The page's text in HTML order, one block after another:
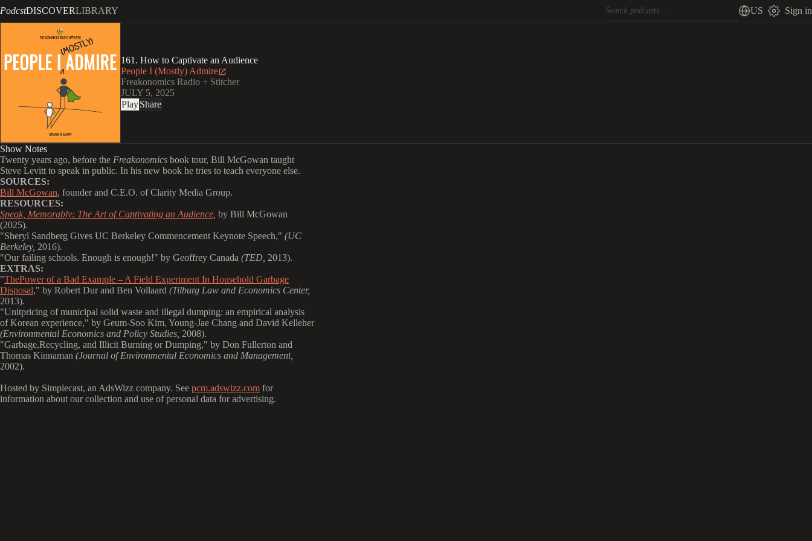
PodcstDISCOVERLIBRARY US Sign in
161. How to Captivate an Audience
People I (Mostly) Admire
Freakonomics Radio + Stitcher
JULY 5, 2025
PlayShare
Show Notes
Twenty years ago, before the Freakonomics book tour, Bill McGowan taught
Steve Levitt to speak in public. In his new book he tries to teach everyone else.
SOURCES:
Bill McGowan, founder and C.E.O. of Clarity Media Group.
RESOURCES:
Speak, Memorably: The Art of Captivating an Audience by Bill McGowan
(2025).
"Sheryl Sandberg Gives UC Berkeley Commencement Keynote Speech," (UC
Berkeley, 2016).
"Our failing schools. Enough is enough!" by Geoffrey Canada (TED, 2013).
EXTRAS:
"ThePower of a Bad Example – A Field Experiment In Household Garbage
Disposal," by Robert Dur and Ben Vollaard (Tilburg Law and Economics Center,
2013).
"Unitpricing of municipal solid waste and illegal dumping: an empirical analysis
of Korean experience," by Geum-Soo Kim, Young-Jae Chang and David Kelleher
(Environmental Economics and Policy Studies, 2008).
"Garbage,Recycling, and Illicit Burning or Dumping," by Don Fullerton and
Thomas Kinnaman (Journal of Environmental Economics and Management,
2002).
Hosted by Simplecast, an AdsWizz company. See pcm.adswizz.com for
information about our collection and use of personal data for advertising.